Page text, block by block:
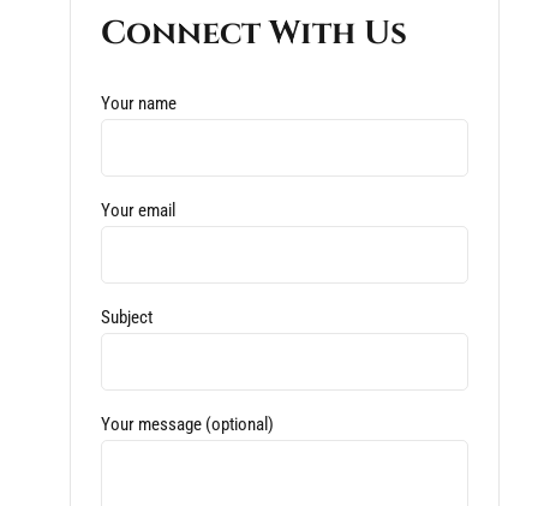
Connect With Us
Your name
Your email
Subject
Your message (optional)